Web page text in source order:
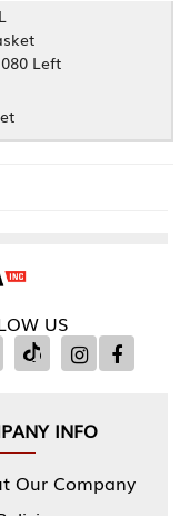
Left
US
INFO
Our Company